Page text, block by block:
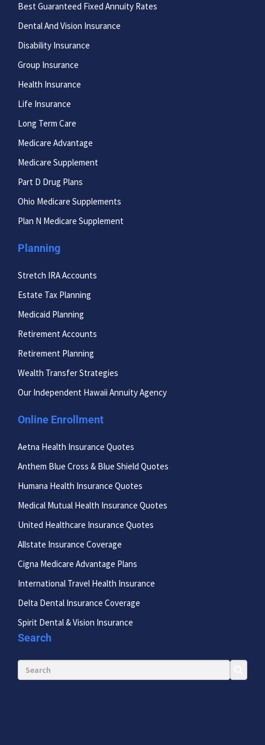
Best Guaranteed Fixed Annuity Rates
Dental And Vision Insurance
Disability Insurance
Group Insurance
Health Insurance
Life Insurance
Long Term Care
Medicare Advantage
Medicare Supplement
Part D Drug Plans
Ohio Medicare Supplements
Plan N Medicare Supplement
Planning
Stretch IRA Accounts
Estate Tax Planning
Medicaid Planning
Retirement Accounts
Retirement Planning
Wealth Transfer Strategies
Our Independent Hawaii Annuity Agency
Online Enrollment
Aetna Health Insurance Quotes
Anthem Blue Cross & Blue Shield Quotes
Humana Health Insurance Quotes
Medical Mutual Health Insurance Quotes
United Healthcare Insurance Quotes
Allstate Insurance Coverage
Cigna Medicare Advantage Plans
International Travel Health Insurance
Delta Dental Insurance Coverage
Spirit Dental & Vision Insurance
Search